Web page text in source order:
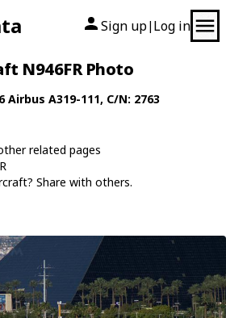
Sign up| Log in
N946FR Photo
Airbus A319-111, C/N: 2763
related pages
Share with others.